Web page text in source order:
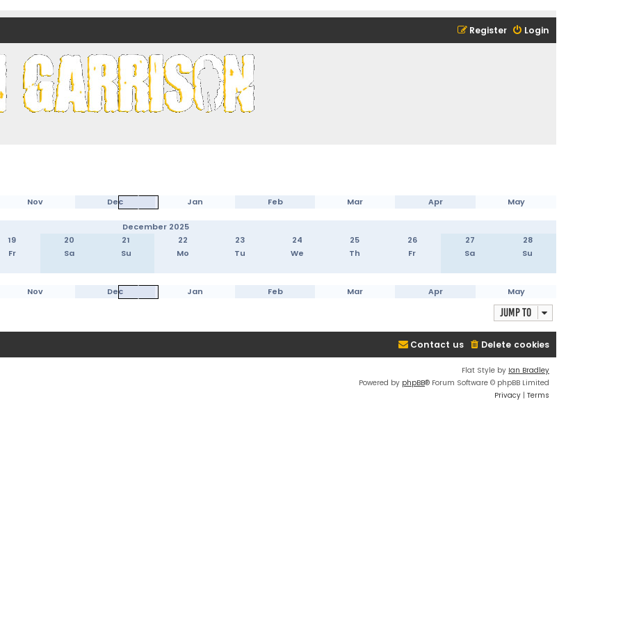
Login
Register
Nov Dec Jan Feb Mar Apr May
December 2025
19 20 21 22 23 24 25 26 27
28
Fr Sa Su Mo Tu We Th Fr Sa Su
Nov Dec Jan Feb Mar Apr May
Jump to
Delete cookies
Contact us
Flat Style by Ian Bradley
Powered by phpBB® Forum Software © phpBB Limited
Privacy | Terms